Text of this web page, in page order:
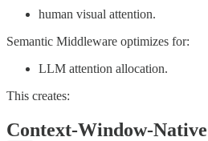
human visual attention.
Semantic Middleware optimizes for:
LLM attention allocation.
This creates:
Context-Window-